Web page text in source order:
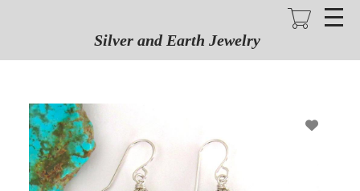
Silver and Earth Jewelry